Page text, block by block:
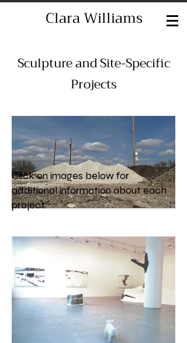
Clara Williams
Sculpture and Site-Specific
Projects
Click on images below for
additional information about each
project.